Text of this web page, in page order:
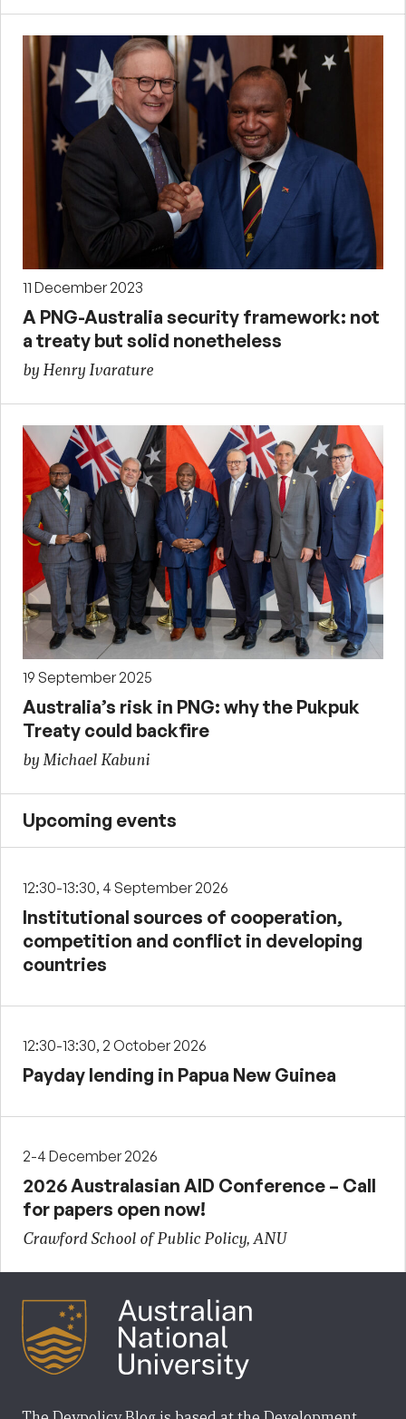
11 December 2023
A PNG-Australia security framework: not
a treaty but solid nonetheless
by Henry Ivarature
19 September 2025
Australia’s risk in PNG: why the Pukpuk
Treaty could backfire
by Michael Kabuni
Upcoming events
12:30-13:30, 4 September 2026
Institutional sources of cooperation,
competition and conflict in developing
countries
12:30-13:30, 2 October 2026
Payday lending in Papua New Guinea
2-4 December 2026
2026 Australasian AID Conference – Call
for papers open now!
Crawford School of Public Policy, ANU